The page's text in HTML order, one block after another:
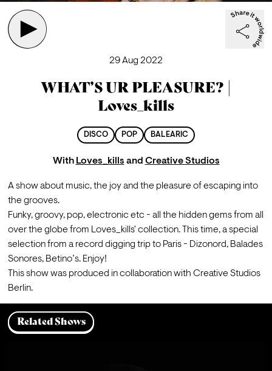
29 Aug 2022
WHAT’S UR PLEASURE? |
Loves_kills
DISCO POP BALEARIC
With Loves_kills and Creative Studios
A show about music, the joy and the pleasure of escaping into
the grooves.
Funky, groovy, pop, electronic etc - all the hidden gems from all
over the globe from Loves_kills' collection. This time, a special
selection from a record digging trip to Paris - Dizonord, Balades
Sonores, Betino’s. Enjoy!
This show was produced in collaboration with Creative Studios
Berlin.
Related Shows